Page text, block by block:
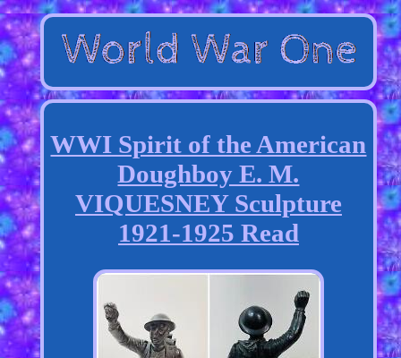
WWI Spirit of the American
Doughboy E. M.
VIQUESNEY Sculpture
1921-1925 Read